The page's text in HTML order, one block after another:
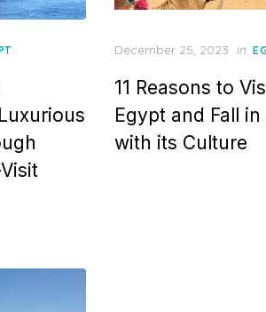
Posted
December 25, 2023 in
11 Reasons to
Egypt and Fall in
with its Culture